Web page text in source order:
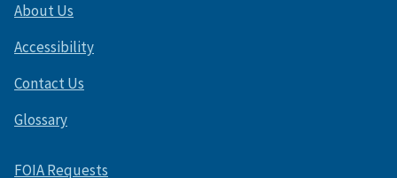
About Us
Accessibility
Contact Us
Glossary
FOIA Requests